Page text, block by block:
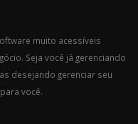
muito acessíveis
Seja você já gerenciando
desejando gerenciar seu
você.